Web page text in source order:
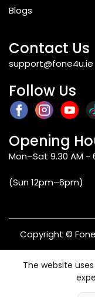
Blogs
Contact Us
support@fone4u.ie
Follow Us
Opening
Mon–Sat 9.30 AM -
(Sun 12pm–6pm)
Copyright ©
The website